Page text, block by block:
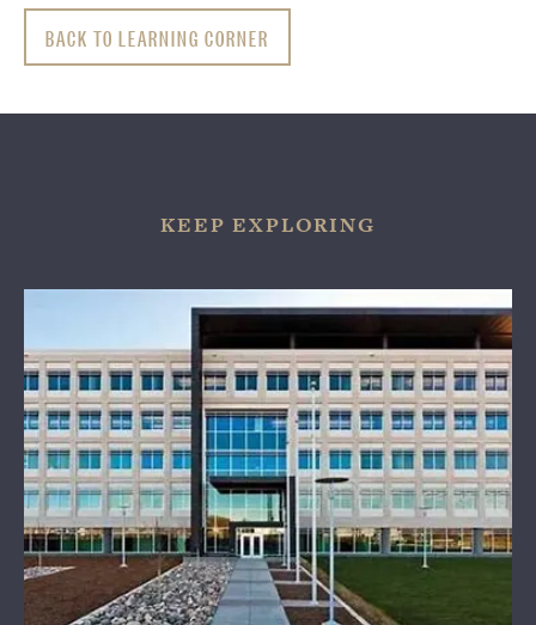
BACK TO LEARNING CORNER
KEEP EXPLORING